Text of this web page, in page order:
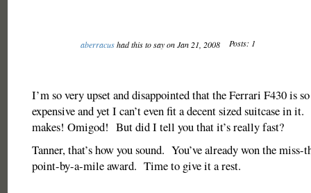
aberracushad this to say on Jan 21, 2008 Posts: 1
I’m so very upset and disappointed that the Ferrari F430 is
expensive and yet I can’t even fit a decent sized suitcase in
makes! Omigod! But did I tell you that it’s really fast?
Tanner, that’s how you sound. You’ve already won the
point-by-a-mile award. Time to give it a rest.